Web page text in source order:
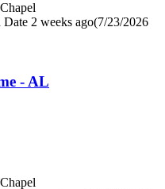
Date 2 weeks ago(7/23/2026
- AL